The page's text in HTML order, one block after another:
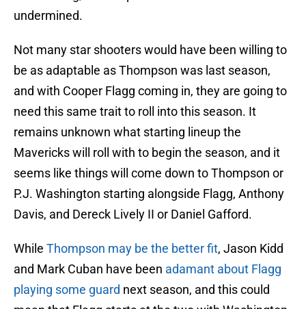
undermined.
Not many star shooters would have been willing to
be as adaptable as Thompson was last season,
and with Cooper Flagg coming in, they are going to
need this same trait to roll into this season. It
remains unknown what starting lineup the
Mavericks will roll with to begin the season, and it
seems like things will come down to Thompson or
P.J. Washington starting alongside Flagg, Anthony
Davis, and Dereck Lively II or Daniel Gafford.
While Thompson may be the better fit, Jason Kidd
and Mark Cuban have been adamant about Flagg
playing some guard next season, and this could